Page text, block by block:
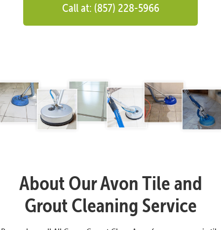
Call at: (857) 228-5966
About Our Avon Tile and
Grout Cleaning Service